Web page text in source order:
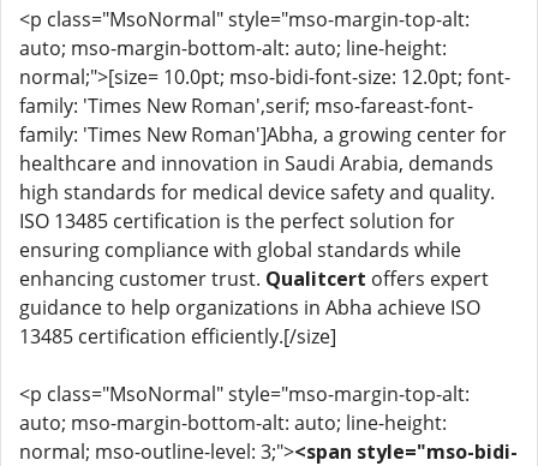
<p class="MsoNormal" style="mso-margin-top-alt:
auto; mso-margin-bottom-alt: auto; line-height:
normal;">[size= 10.0pt; mso-bidi-font-size: 12.0pt; font-
family: 'Times New Roman',serif; mso-fareast-font-
family: 'Times New Roman']Abha, a growing center for
healthcare and innovation in Saudi Arabia, demands
high standards for medical device safety and quality.
ISO 13485 certification is the perfect solution for
ensuring compliance with global standards while
enhancing customer trust. Qualitcert offers expert
guidance to help organizations in Abha achieve ISO
13485 certification efficiently.[/size]
<p class="MsoNormal" style="mso-margin-top-alt:
auto; mso-margin-bottom-alt: auto; line-height:
normal; mso-outline-level: 3;"><span style="mso-bidi-